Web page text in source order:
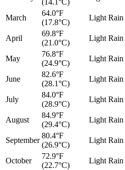
March
64.0°F
(17.8°C)
Light Rain
April
69.8°F
(21.0°C)
Light Rain
May
76.8°F
(24.9°C)
Light Rain
June
82.6°F
(28.1°C)
Light Rain
July
84.0°F
(28.9°C)
Light Rain
August
84.9°F
(29.4°C)
Light Rain
September
80.4°F
(26.9°C)
Light Rain
October
72.9°F
(22.7°C)
Light Rain